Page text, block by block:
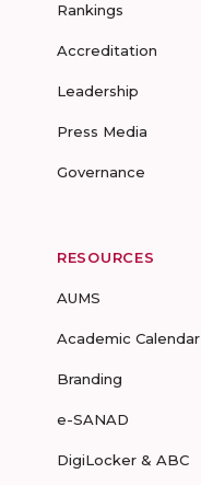
Rankings
Accreditation
Leadership
Press Media
Governance
RESOURCES
AUMS
Academic Calendar
Branding
e-SANAD
DigiLocker & ABC